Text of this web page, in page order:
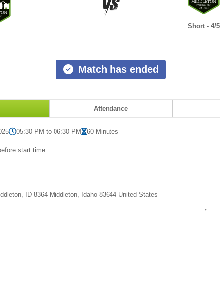
Short - 4/5
Match has ended
Attendance
05:30 PM to 06:30 PM 60 Minutes
start time
ID 8364 Middleton, Idaho 83644 United States